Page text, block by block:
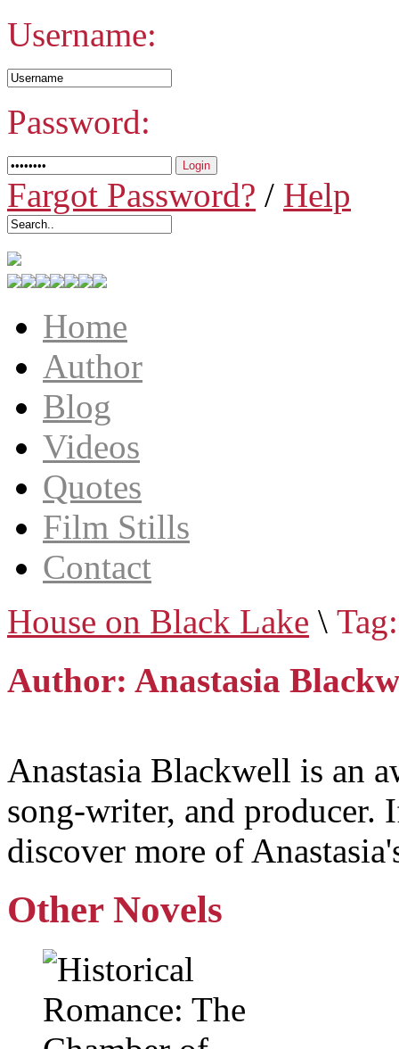
Username:
Password:
Fargot Password? / Help
Home
Author
Blog
Videos
Quotes
Film Stills
Contact
House on Black Lake \
Author: Anastasia
Anastasia Blackwell is an
song-writer, and
discover more of
Other Novels